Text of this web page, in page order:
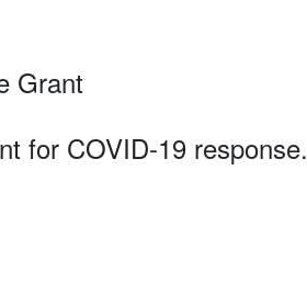
Grant
for COVID-19 response.